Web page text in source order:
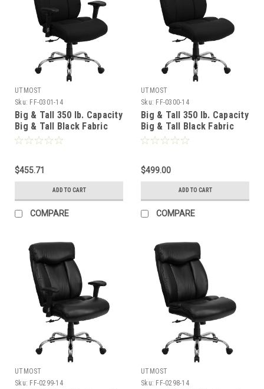
UTMOST
Sku: FF-0301-14
Big & Tall 350 lb. Capacity
Big & Tall Black Fabric
Office Chair with Arms ,
$455.71
ADD TO CART
COMPARE
UTMOST
Sku: FF-0300-14
Big & Tall 350 lb. Capacity
Big & Tall Black Fabric
Office Chair , #FF-0300-
$499.00
ADD TO CART
COMPARE
UTMOST
Sku: FF-0299-14
UTMOST
Sku: FF-0298-14